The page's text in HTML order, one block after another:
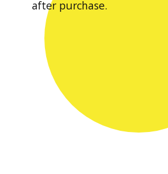
after purchase.